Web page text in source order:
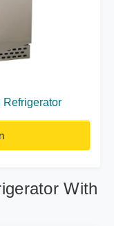
Refrigerator
With